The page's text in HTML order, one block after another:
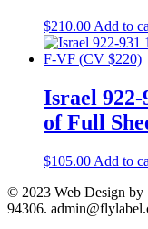
$210.00 Add to
Israel
of Full
$105.00 Add to
© 2023 Web Design
94306.